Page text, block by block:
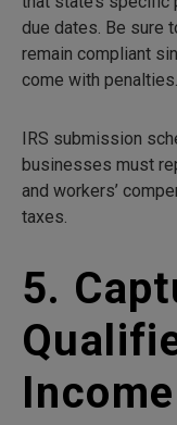
due dates. Be sure
remain compliant
come with penalties.
IRS submission
businesses must
and workers’
taxes.
5.